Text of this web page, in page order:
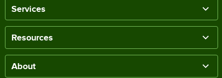
Services
Resources
About